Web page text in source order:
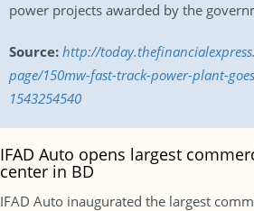
power projects awarded by the
Source: http://
page/150mw-fast-track-power-plant-
1543254540
IFAD Auto opens largest
center in BD
IFAD Auto inaugurated the largest